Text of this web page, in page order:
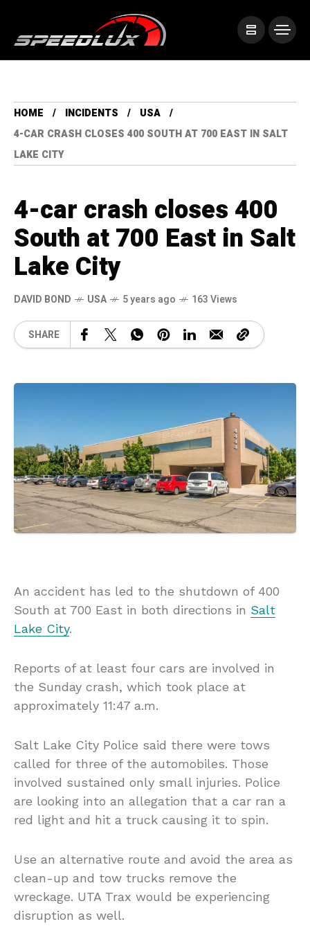
HOME INCIDENTS
USA
4-CAR CRASH CLOSES 400 SOUTH AT 700 EAST IN SALT
LAKE CITY
4-car crash closes 400
South at 700 East in Salt
Lake City
DAVID BOND USA 5 years ago 163 Views
SHARE
An accident has led to the shutdown of 400
South at 700 East in both directions in Salt
Lake City.
Reports of at least four cars are involved in
the Sunday crash, which took place at
approximately 11:47 a.m.
Salt Lake City Police said there were tows
called for three of the automobiles. Those
involved sustained only small injuries. Police
are looking into an allegation that a car ran a
red light and hit a truck causing it to spin.
Use an alternative route and avoid the area as
clean-up and tow trucks remove the
wreckage. UTA Trax would be experiencing
disruption as well.